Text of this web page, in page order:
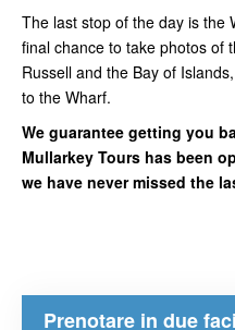
The last stop of the day is the
final chance to take photos of
Russell and the Bay of
to the Wharf.
We guarantee getting you
Mullarkey Tours has been
we have never missed the
Prenotare in due